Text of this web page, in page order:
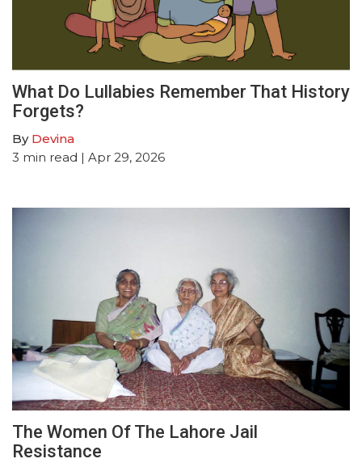
What Do Lullabies Remember That History
Forgets?
By Devina
3 min read | Apr 29, 2026
The Women Of The Lahore Jail
Resistance